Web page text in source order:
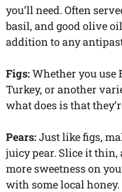
you’ll need. Often
basil, and good olive
addition to any
Figs:Whether you
Turkey, or another
what does is that
Pears:Just like figs,
juicy pear. Slice it
more sweetness on
with some local honey.